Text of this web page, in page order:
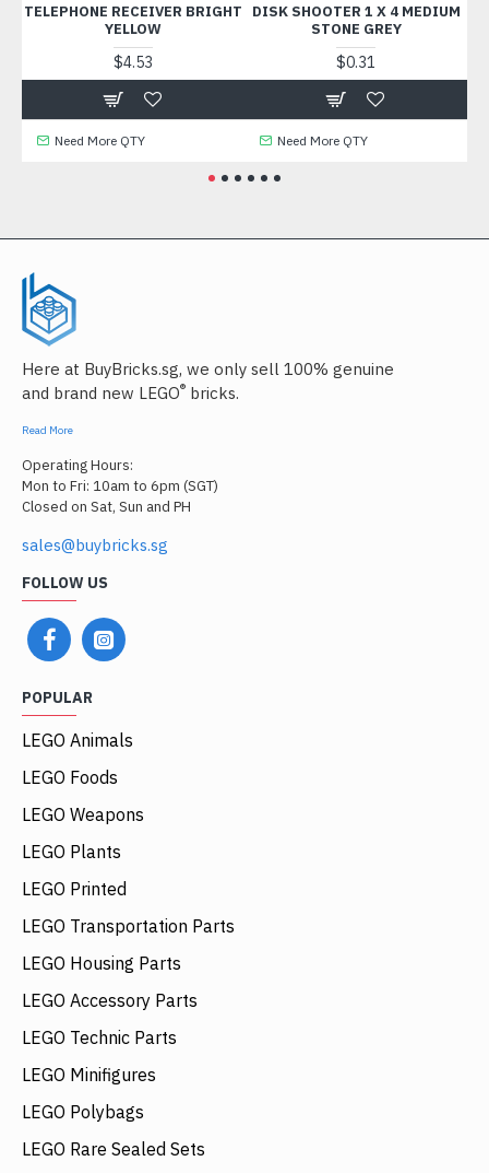
TELEPHONE RECEIVER BRIGHT
YELLOW
$4.53
Need More QTY
DISK SHOOTER 1 X 4 MEDIUM
STONE GREY
$0.31
Need More QTY
Here at BuyBricks.sg, we only sell 100% genuine
and brand new LEGO® bricks.
Read More
Operating Hours:
Mon to Fri: 10am to 6pm (SGT)
Closed on Sat, Sun and PH
sales@buybricks.sg
FOLLOW US
POPULAR
LEGO Animals
LEGO Foods
LEGO Weapons
LEGO Plants
LEGO Printed
LEGO Transportation Parts
LEGO Housing Parts
LEGO Accessory Parts
LEGO Technic Parts
LEGO Minifigures
LEGO Polybags
LEGO Rare Sealed Sets